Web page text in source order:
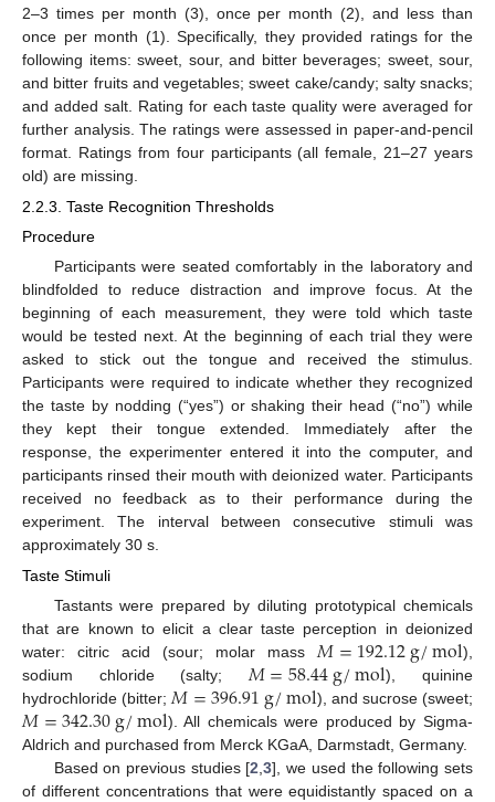
2–3 times per month (3), once per month (2), and less than
once per month (1). Specifically, they provided ratings for the
following items: sweet, sour, and bitter beverages; sweet, sour,
and bitter fruits and vegetables; sweet cake/candy; salty snacks;
and added salt. Rating for each taste quality were averaged for
further analysis. The ratings were assessed in paper-and-pencil
format. Ratings from four participants (all female, 21–27 years
old) are missing.
2.2.3. Taste Recognition Thresholds
Procedure
Participants were seated comfortably in the laboratory and
blindfolded to reduce distraction and improve focus. At the
beginning of each measurement, they were told which taste
would be tested next. At the beginning of each trial they were
asked to stick out the tongue and received the stimulus.
Participants were required to indicate whether they recognized
the taste by nodding (“yes”) or shaking their head (“no”) while
they kept their tongue extended. Immediately after the
response, the experimenter entered it into the computer, and
participants rinsed their mouth with deionized water. Participants
received no feedback as to their performance during the
experiment. The interval between consecutive stimuli was
approximately 30 s.
Taste Stimuli
Tastants were prepared by diluting prototypical chemicals
that are known to elicit a clear taste perception in deionized
water: citric acid (sour; molar mass𝑀=192.12g/mol),
sodium chloride (salty;𝑀=58.44g/mol), quinine
hydrochloride (bitter;𝑀=396.91g/mol), and sucrose (sweet;
𝑀=342.30g/mol). All chemicals were produced by Sigma-
Aldrich and purchased from Merck KGaA, Darmstadt, Germany.
Based on previous studies [2,3], we used the following sets
of different concentrations that were equidistantly spaced on a